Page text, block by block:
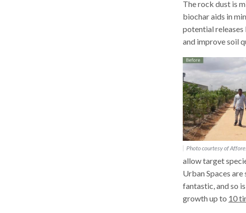
The rock dust is
biochar aids in
potential releases
and improve soil
Photo courtesy of
allow target
Urban Spaces
fantastic, and so
growth up to 10